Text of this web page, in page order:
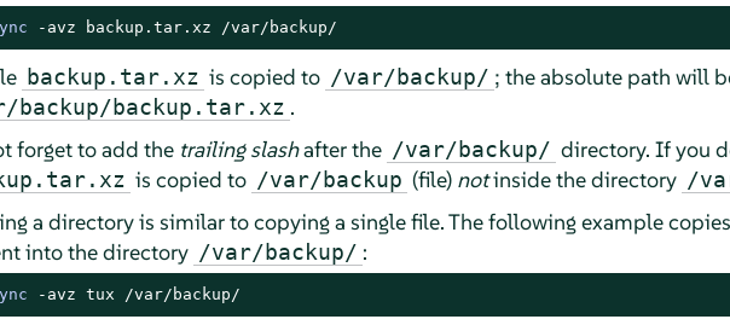
-avz backup.tar.xz /var/backup/
backup.tar.xz is copied to /var/backup/ ; the absolute path will
backup/backup.tar.xz .
forget to add the trailing slashafter the /var/backup/ directory. If you
is copied to /var/backup (file) notinside the directory /
a directory is similar to copying a single file. The following example
into the directory /var/backup/ :
-avz tux /var/backup/